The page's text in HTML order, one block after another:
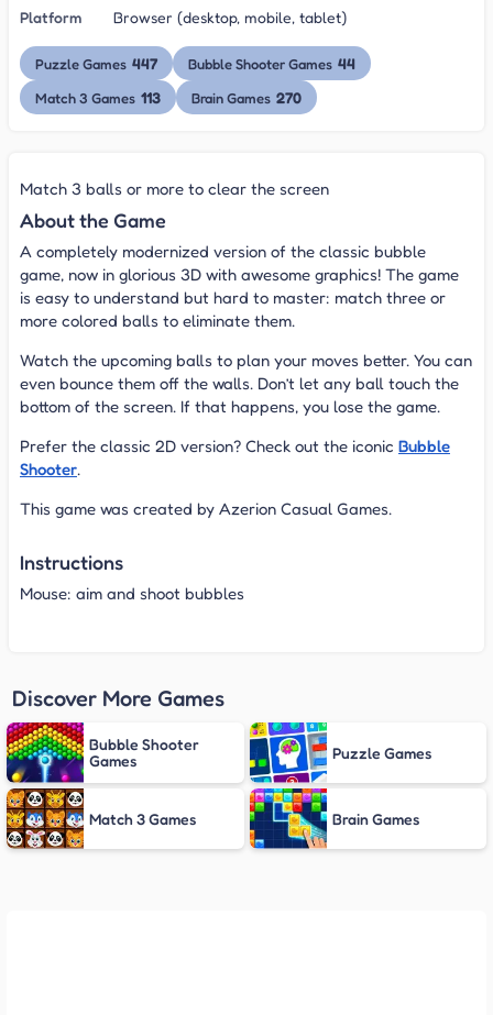
Platform
Browser (desktop, mobile, tablet)
Puzzle Games 447 Bubble Shooter Games 44
Match 3 Games 113 Brain Games 270
Match 3 balls or more to clear the screen
About the Game
A completely modernized version of the classic bubble
game, now in glorious 3D with awesome graphics! The game
is easy to understand but hard to master: match three or
more colored balls to eliminate them.
Watch the upcoming balls to plan your moves better. You can
even bounce them off the walls. Don’t let any ball touch the
bottom of the screen. If that happens, you lose the game.
Prefer the classic 2D version? Check out the iconic Bubble
Shooter.
This game was created by Azerion Casual Games.
Instructions
Mouse: aim and shoot bubbles
Discover More Games
Bubble Shooter
Games
Puzzle Games
Match 3 Games Brain Games